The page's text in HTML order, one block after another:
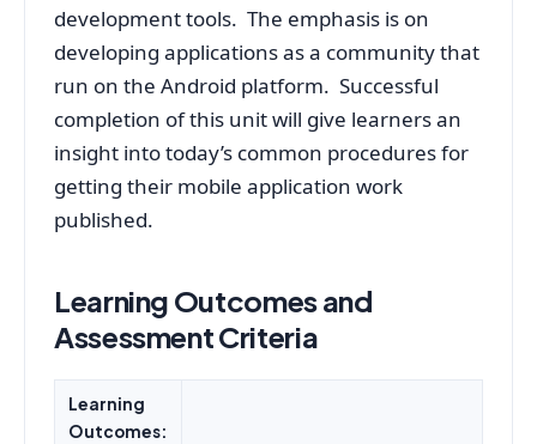
development tools. The emphasis is on
developing applications as a community that
run on the Android platform. Successful
completion of this unit will give learners an
insight into today’s common procedures for
getting their mobile application work
published.
Learning Outcomes and
Assessment Criteria
Learning
Outcomes: